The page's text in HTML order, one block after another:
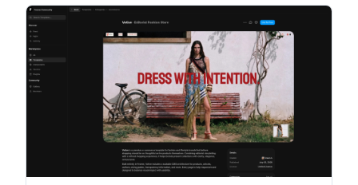
assisted listing creation and Marketplace sync.